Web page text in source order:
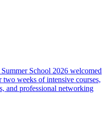
School 2026 welcomed
weeks of intensive courses,
and professional networking